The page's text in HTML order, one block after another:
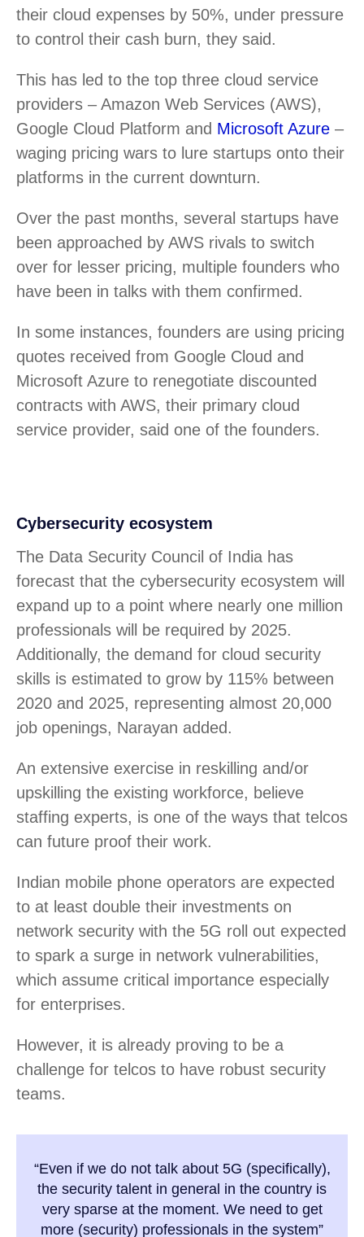
their cloud expenses by 50%, under pressure
to control their cash burn, they said.
This has led to the top three cloud service
providers – Amazon Web Services (AWS),
Google Cloud Platform and Microsoft Azure –
waging pricing wars to lure startups onto their
platforms in the current downturn.
Over the past months, several startups have
been approached by AWS rivals to switch
over for lesser pricing, multiple founders who
have been in talks with them confirmed.
In some instances, founders are using pricing
quotes received from Google Cloud and
Microsoft Azure to renegotiate discounted
contracts with AWS, their primary cloud
service provider, said one of the founders.
Cybersecurity ecosystem
The Data Security Council of India has
forecast that the cybersecurity ecosystem will
expand up to a point where nearly one million
professionals will be required by 2025.
Additionally, the demand for cloud security
skills is estimated to grow by 115% between
2020 and 2025, representing almost 20,000
job openings, Narayan added.
An extensive exercise in reskilling and/or
upskilling the existing workforce, believe
staffing experts, is one of the ways that telcos
can future proof their work.
Indian mobile phone operators are expected
to at least double their investments on
network security with the 5G roll out expected
to spark a surge in network vulnerabilities,
which assume critical importance especially
for enterprises.
However, it is already proving to be a
challenge for telcos to have robust security
teams.
“Even if we do not talk about 5G (specifically),
the security talent in general in the country is
very sparse at the moment. We need to get
more (security) professionals in the system”